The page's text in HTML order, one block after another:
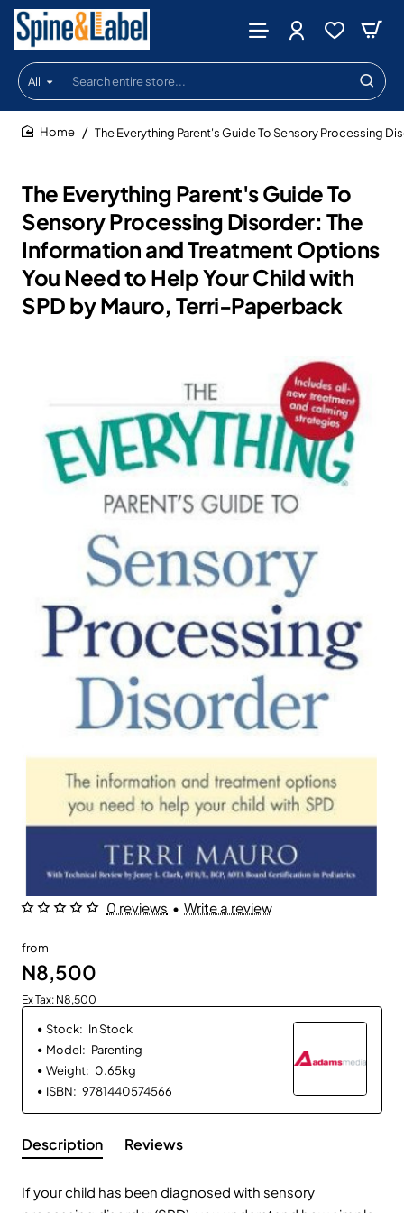
All
Search
entire
store...
The Everything Parent's Guide To
Sensory Processing Disorder: The
Information and Treatment Options
You Need to Help Your Child with
SPD by Mauro, Terri-Paperback
The Everything Parent's Guide To Sensory Processing
0 reviews • Write a review
from
N8,500
Ex Tax: N8,500
Stock: In Stock
Model: Parenting
Weight: 0.65kg
ISBN: 9781440574566
Description Reviews
If your child has been diagnosed with sensory